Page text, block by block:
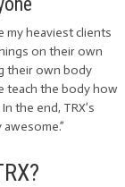
my heaviest clients
on their own
their own body
teach the body how
the end, TRX’s